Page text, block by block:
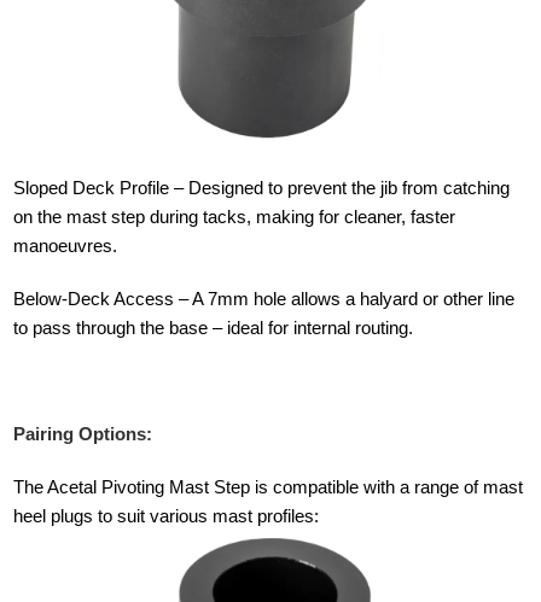
Sloped Deck Profile – Designed to prevent the jib from catching
on the mast step during tacks, making for cleaner, faster
manoeuvres.
Below-Deck Access – A 7mm hole allows a halyard or other line
to pass through the base – ideal for internal routing.
Pairing Options:
The Acetal Pivoting Mast Step is compatible with a range of mast
heel plugs to suit various mast profiles: